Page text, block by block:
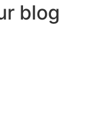
blog